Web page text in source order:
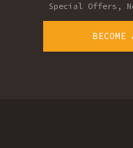
Special Offers,
BECOME